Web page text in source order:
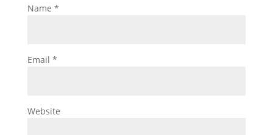
Name *
Email *
Website